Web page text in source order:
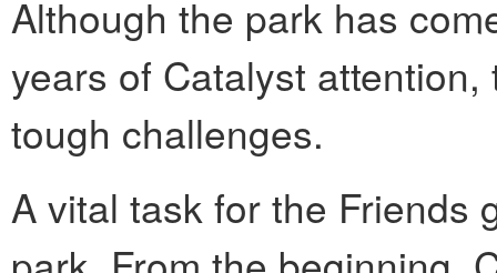
Although the park has
years of Catalyst
tough challenges.
A vital task for the Friends